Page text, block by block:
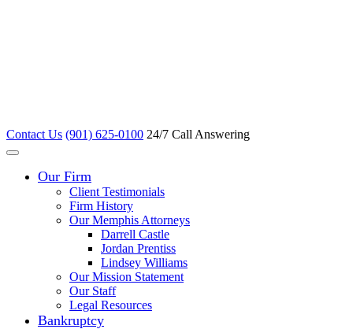
Contact Us (901) 625-0100 24/7 Call Answering
Our Firm
Client Testimonials
Firm History
Our Memphis Attorneys
Darrell Castle
Jordan Prentiss
Lindsey Williams
Our Mission Statement
Our Staff
Legal Resources
Bankruptcy